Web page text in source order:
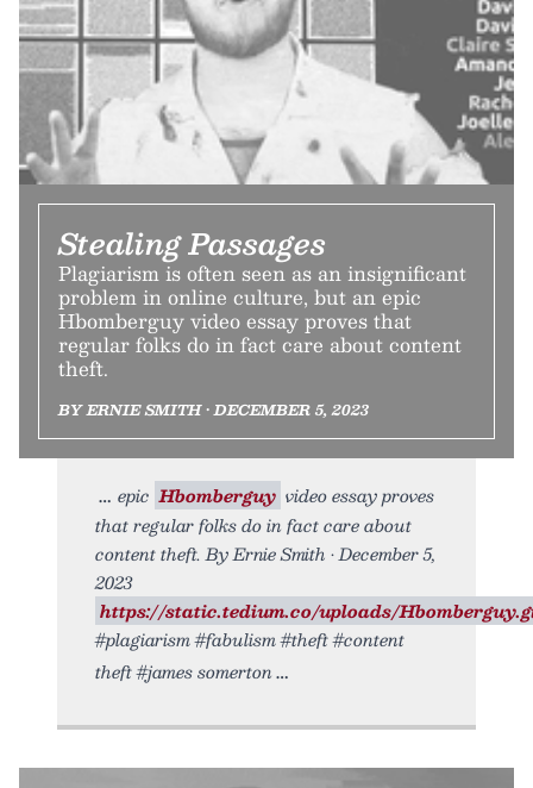
Stealing Passages
Plagiarism is often seen as an insignificant
problem in online culture, but an epic
Hbomberguy video essay proves that
regular folks do in fact care about content
theft.
BY ERNIE SMITH • DECEMBER 5, 2023
epic Hbomberguy video essay proves
that regular folks do in fact care about
content theft. By Ernie Smith • December 5,
2023
https://static.tedium.co/uploads/
#plagiarism #fabulism #theft #content
theft #james somerton